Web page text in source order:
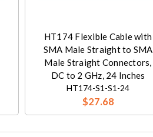
HT174 Flexible Cable with
SMA Male Straight to SMA
Male Straight Connectors,
DC to 2 GHz, 24 Inches
HT174-S1-S1-24
$27.68